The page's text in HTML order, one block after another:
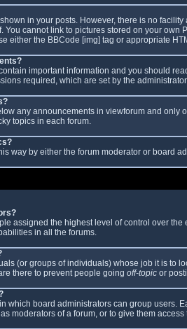
in your posts. However, there is no
You cannot link to pictures stored on your
either the BBCode [img] tag or appropriate
important information and you should
required, which are set by the
any announcements in viewforum and only
topics in each forum.
way by either the forum moderator or board
assigned the highest level of control over
in all the forums.
(or groups of individuals) whose job it is to
there to prevent people going off-topic or
which board administrators can group users.
moderators of a forum, or to give them access